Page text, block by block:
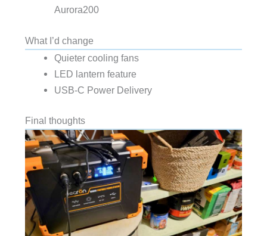
Aurora200
What I’d change
Quieter cooling fans
LED lantern feature
USB-C Power Delivery
Final thoughts